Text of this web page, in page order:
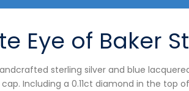
Eye of Baker
sterling silver and blue
Including a 0.11ct diamond in the top